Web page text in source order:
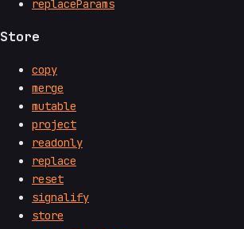
replaceParams
Store
copy
merge
mutable
project
readonly
replace
reset
signalify
store